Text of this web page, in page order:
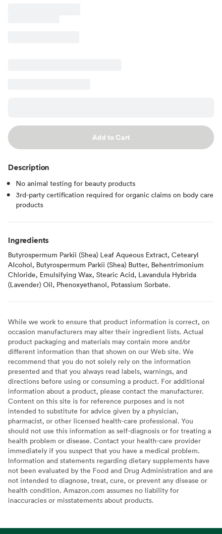
Add to Cart
Description
No animal testing for beauty products
3rd-party certification required for organic claims on body care
products
Ingredients
Butyrospermum Parkii (Shea) Leaf Aqueous Extract, Cetearyl
Alcohol, Butyrospermum Parkii (Shea) Butter, Behentrimonium
Chloride, Emulsifying Wax, Stearic Acid, Lavandula Hybrida
(Lavender) Oil, Phenoxyethanol, Potassium Sorbate.
While we work to ensure that product information is correct, on
occasion manufacturers may alter their ingredient lists. Actual
product packaging and materials may contain more and/or
different information than that shown on our Web site. We
recommend that you do not solely rely on the information
presented and that you always read labels, warnings, and
directions before using or consuming a product. For additional
information about a product, please contact the manufacturer.
Content on this site is for reference purposes and is not
intended to substitute for advice given by a physician,
pharmacist, or other licensed health-care professional. You
should not use this information as self-diagnosis or for treating a
health problem or disease. Contact your health-care provider
immediately if you suspect that you have a medical problem.
Information and statements regarding dietary supplements have
not been evaluated by the Food and Drug Administration and are
not intended to diagnose, treat, cure, or prevent any disease or
health condition. Amazon.com assumes no liability for
inaccuracies or misstatements about products.